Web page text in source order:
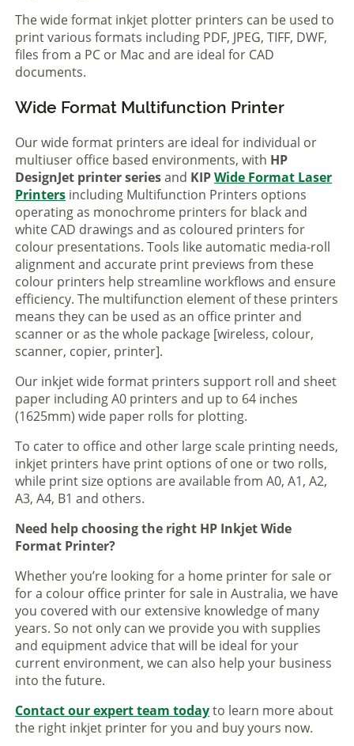
The wide format inkjet plotter printers can be used to
print various formats including PDF, JPEG, TIFF, DWF,
files from a PC or Mac and are ideal for CAD
documents.
Wide Format Multifunction Printer
Our wide format printers are ideal for individual or
multiuser office based environments, with HP
DesignJet printer seriesand KIPWide Format Laser
Printers including Multifunction Printers options
operating as monochrome printers for black and
white CAD drawings and as coloured printers for
colour presentations. Tools like automatic media-roll
alignment and accurate print previews from these
colour printers help streamline workflows and ensure
efficiency. The multifunction element of these printers
means they can be used as an office printer and
scanner or as the whole package [wireless, colour,
scanner, copier, printer].
Our inkjet wide format printers support roll and sheet
paper including A0 printers and up to 64 inches
(1625mm) wide paper rolls for plotting.
To cater to office and other large scale printing needs,
inkjet printers have print options of one or two rolls,
while print size options are available from A0, A1, A2,
A3, A4, B1 and others.
Need help choosing the right HP Inkjet Wide
Format Printer?
Whether you’re looking for a home printer for sale or
for a colour office printer for sale in Australia, we have
you covered with our extensive knowledge of many
years. So not only can we provide you with supplies
and equipment advice that will be ideal for your
current environment, we can also help your business
into the future.
Contact our expert team todayto learn more about
the right inkjet printer for you and buy yours now.